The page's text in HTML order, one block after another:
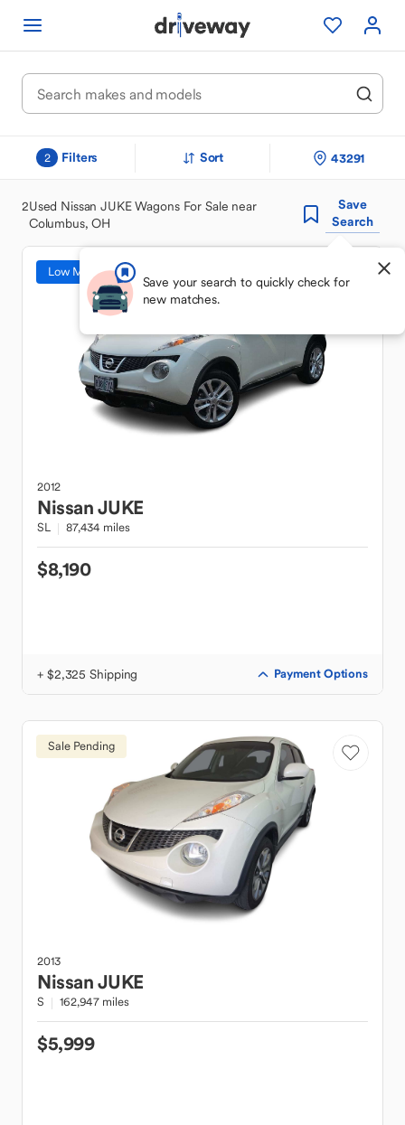
2 Filters Sort 43291
2Used Nissan JUKE Wagons For Sale near
Columbus, OH
Save
Search
Save your search to quickly check for
new matches.
Low Mileage
2012
NissanJUKE
SL 87,434 miles
$8,190
+ $2,325 Shipping Payment Options
Sale Pending
2013
NissanJUKE
S 162,947 miles
$5,999